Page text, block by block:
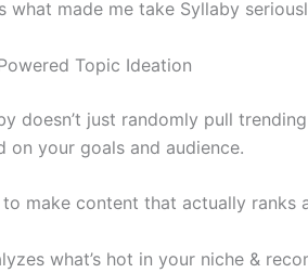
what made me take Syllaby
Topic Ideation
doesn’t just randomly pull
on your goals and audience.
to make content that actually ranks
what’s hot in your niche &